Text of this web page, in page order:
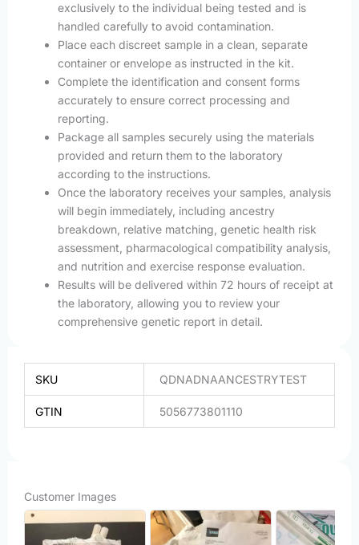
exclusively to the individual being tested and is
handled carefully to avoid contamination.
Place each discreet sample in a clean, separate
container or envelope as instructed in the kit.
Complete the identification and consent forms
accurately to ensure correct processing and
reporting.
Package all samples securely using the materials
provided and return them to the laboratory
according to the instructions.
Once the laboratory receives your samples, analysis
will begin immediately, including ancestry
breakdown, relative matching, genetic health risk
assessment, pharmacological compatibility analysis,
and nutrition and exercise response evaluation.
Results will be delivered within 72 hours of receipt at
the laboratory, allowing you to review your
comprehensive genetic report in detail.
SKU QDNADNAANCESTRYTEST
GTIN 5056773801110
Customer Images